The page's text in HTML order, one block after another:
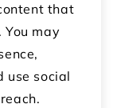
that
You may
use social